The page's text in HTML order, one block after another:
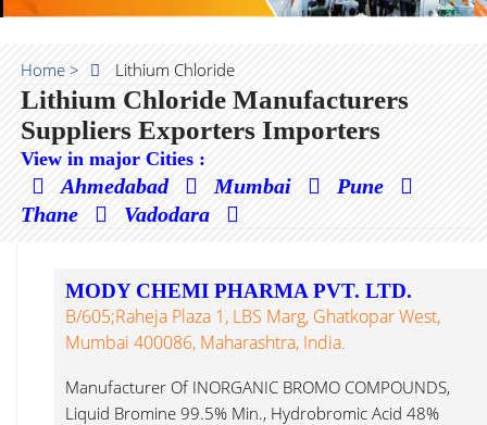
Home > Lithium Chloride
Lithium Chloride Manufacturers
Suppliers Exporters Importers
View in major Cities :
Ahmedabad Mumbai
Pune
Thane
Vadodara
MODY CHEMI PHARMA PVT. LTD.
B/605;Raheja Plaza 1, LBS Marg, Ghatkopar West,
Mumbai 400086, Maharashtra, India.
Manufacturer Of INORGANIC BROMO COMPOUNDS,
Liquid Bromine 99.5% Min., Hydrobromic Acid 48%